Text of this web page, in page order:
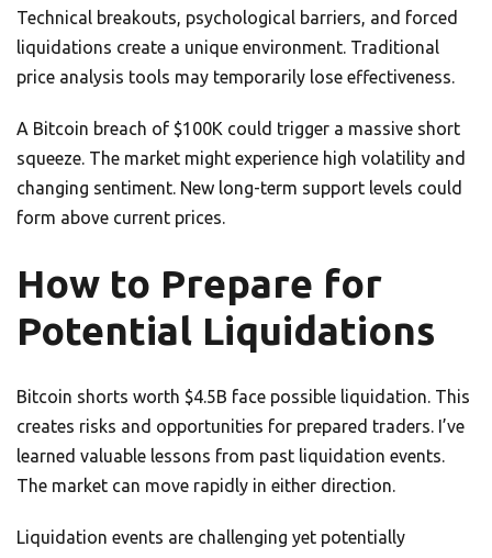
Technical breakouts, psychological barriers, and forced
liquidations create a unique environment. Traditional
price analysis tools may temporarily lose effectiveness.
A Bitcoin breach of $100K could trigger a massive short
squeeze. The market might experience high volatility and
changing sentiment. New long-term support levels could
form above current prices.
How to Prepare for
Potential Liquidations
Bitcoin shorts worth $4.5B face possible liquidation. This
creates risks and opportunities for prepared traders. I’ve
learned valuable lessons from past liquidation events.
The market can move rapidly in either direction.
Liquidation events are challenging yet potentially